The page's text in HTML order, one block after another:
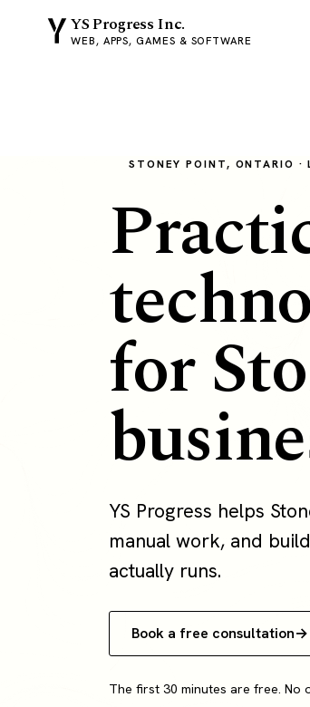
YS Progress Inc.
WEB, APPS, GAMES & SOFTWARE
STONEY POINT, ONTARIO ·
for
YS Progress helps
manual work, and
actually runs.
Book a free consultation
The first 30 minutes are free. No